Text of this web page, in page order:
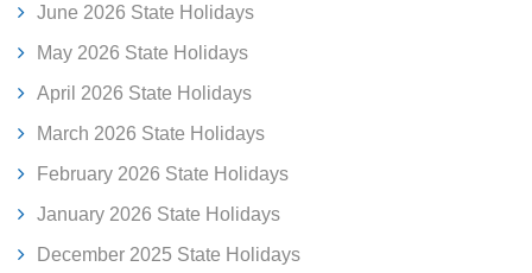
June 2026 State Holidays
May 2026 State Holidays
April 2026 State Holidays
March 2026 State Holidays
February 2026 State Holidays
January 2026 State Holidays
December 2025 State Holidays